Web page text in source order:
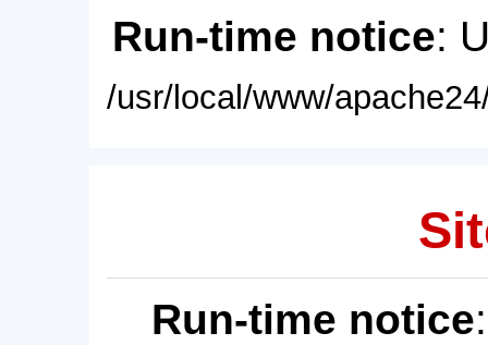
Run-time notice:
/usr/local/www/
Run-time notice